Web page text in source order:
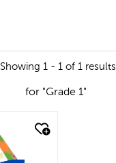
Showing 1 - 1 of 1 results
for "Grade 1"